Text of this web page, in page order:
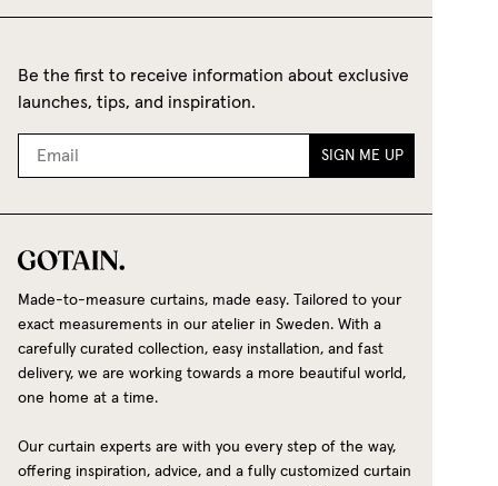
Be the first to receive information about exclusive
launches, tips, and inspiration.
SIGN ME UP
Made-to-measure curtains, made easy. Tailored to your
exact measurements in our atelier in Sweden. With a
carefully curated collection, easy installation, and fast
delivery, we are working towards a more beautiful world,
one home at a time.
Our curtain experts are with you every step of the way,
offering inspiration, advice, and a fully customized curtain